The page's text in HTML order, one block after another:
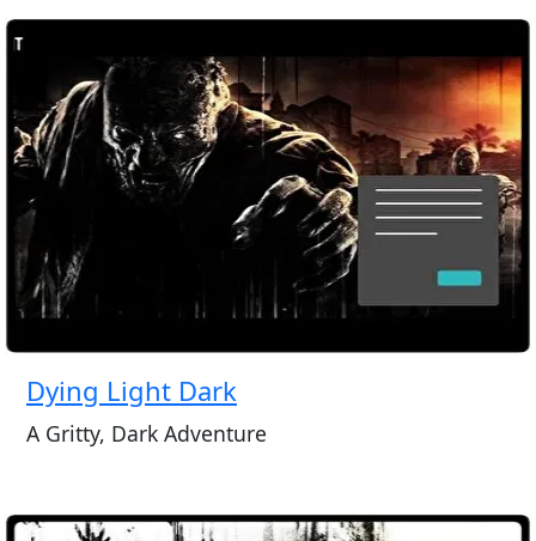
Dying Light Dark
A Gritty, Dark Adventure